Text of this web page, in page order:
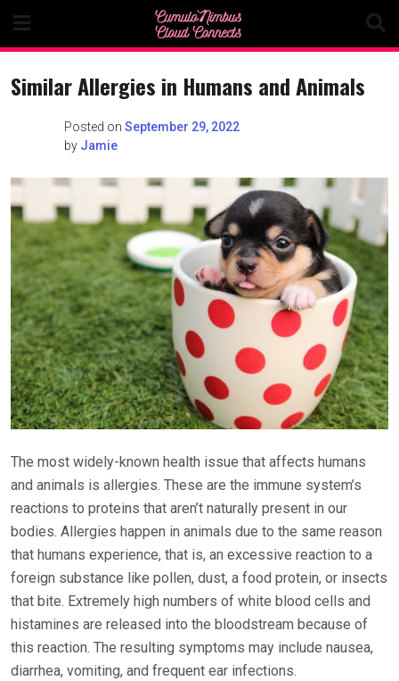
content
Similar Allergies in Humans and Animals
Posted on September 29, 2022
by Jamie
The most widely-known health issue that affects humans
and animals is allergies. These are the immune system’s
reactions to proteins that aren’t naturally present in our
bodies. Allergies happen in animals due to the same reason
that humans experience, that is, an excessive reaction to a
foreign substance like pollen, dust, a food protein, or insects
that bite. Extremely high numbers of white blood cells and
histamines are released into the bloodstream because of
this reaction. The resulting symptoms may include nausea,
diarrhea, vomiting, and frequent ear infections.